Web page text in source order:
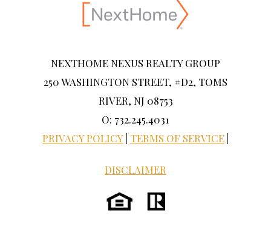
NEXTHOME NEXUS REALTY GROUP
250 WASHINGTON STREET, #D2, TOMS
RIVER, NJ 08753
O: 732.245.4031
PRIVACY POLICY TERMS OF SERVICE
DISCLAIMER